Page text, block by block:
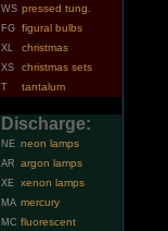
WS pressed tung.
FG figural bulbs
XL christmas
XS christmas sets
T tantalum
Discharge:
NE neon lamps
AR argon lamps
XE xenon lamps
MA mercury
MC fluorescent